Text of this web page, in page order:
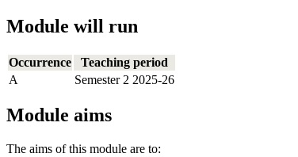
Module will run
Occurrence
Teaching period
A
Semester 2 2025-26
Module aims
The aims of this module are to: